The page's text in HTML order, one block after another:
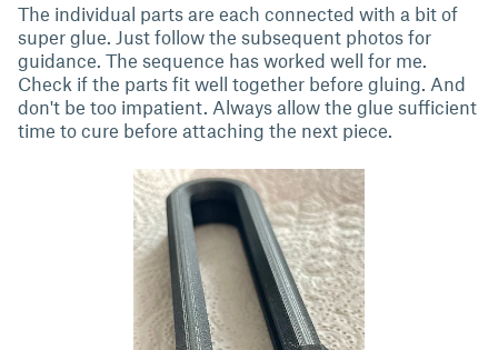
The individual parts are each connected with a bit of
super glue. Just follow the subsequent photos for
guidance. The sequence has worked well for me.
Check if the parts fit well together before gluing. And
don't be too impatient. Always allow the glue sufficient
time to cure before attaching the next piece.